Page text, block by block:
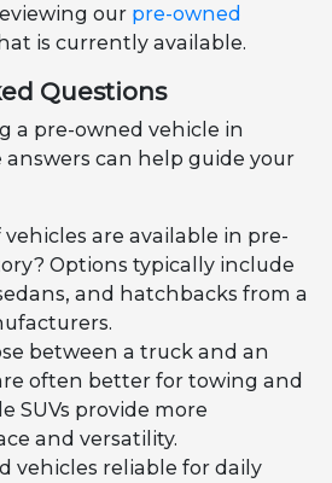
our pre-owned
is currently available.
Questions
a pre-owned vehicle in
answers can help guide your
are available in pre-
Options typically include
and hatchbacks from a
between a truck and an
often better for towing and
SUVs provide more
and versatility.
vehicles reliable for daily